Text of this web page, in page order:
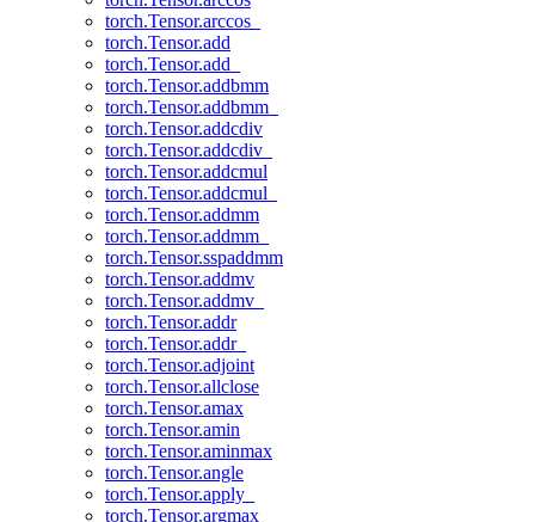
torch.Tensor.arccos_
torch.Tensor.add
torch.Tensor.add_
torch.Tensor.addbmm
torch.Tensor.addbmm_
torch.Tensor.addcdiv
torch.Tensor.addcdiv_
torch.Tensor.addcmul
torch.Tensor.addcmul_
torch.Tensor.addmm
torch.Tensor.addmm_
torch.Tensor.sspaddmm
torch.Tensor.addmv
torch.Tensor.addmv_
torch.Tensor.addr
torch.Tensor.addr_
torch.Tensor.adjoint
torch.Tensor.allclose
torch.Tensor.amax
torch.Tensor.amin
torch.Tensor.aminmax
torch.Tensor.angle
torch.Tensor.apply_
torch.Tensor.argmax